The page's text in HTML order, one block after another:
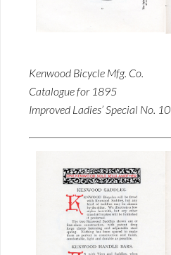
Kenwood Bicycle Mfg. Co.
Catalogue for 1895
Improved Ladies’ Special No. 10